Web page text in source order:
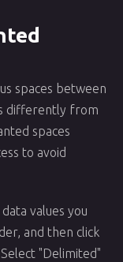
spaces between
differently from
spaces
to avoid
values you
and then click
"Delimited"